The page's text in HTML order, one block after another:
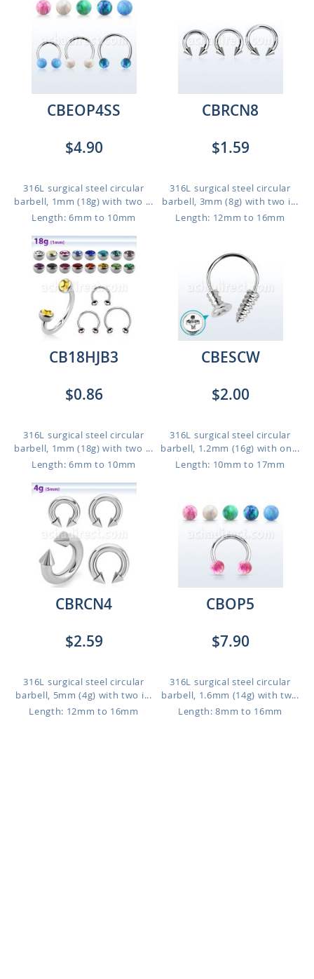
CBEOP4SS
$4.90
316L surgical steel circular
barbell, 1mm (18g) with two ...
Length: 6mm to 10mm
CBRCN8
$1.59
316L surgical steel circular
barbell, 3mm (8g) with two i...
Length: 12mm to 16mm
CB18HJB3
$0.86
316L surgical steel circular
barbell, 1mm (18g) with two ...
Length: 6mm to 10mm
CBESCW
$2.00
316L surgical steel circular
barbell, 1.2mm (16g) with on...
Length: 10mm to 17mm
CBRCN4
$2.59
316L surgical steel circular
barbell, 5mm (4g) with two i...
Length: 12mm to 16mm
CBOP5
$7.90
316L surgical steel circular
barbell, 1.6mm (14g) with tw...
Length: 8mm to 16mm